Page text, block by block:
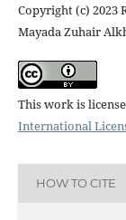
Copyright (c) 2023
Mayada Zuhair
This work is
International
HOW TO CITE